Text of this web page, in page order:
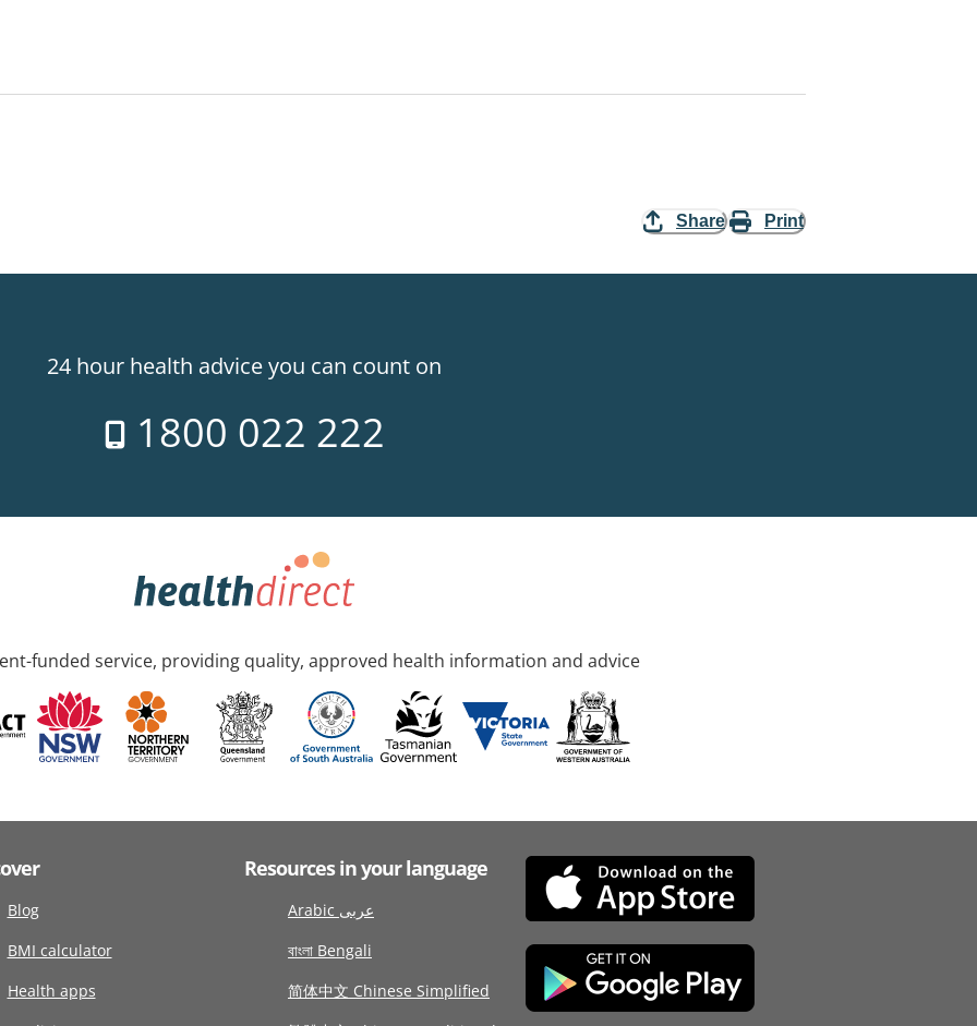
Share Print
24 hour health advice you can count on
1800 022 222
funded service, providing quality, approved health information and advice
Blog
BMI calculator
Health apps
Resources in your language
Arabic عربى
বাংলা Bengali
简体中文 Chinese Simplified